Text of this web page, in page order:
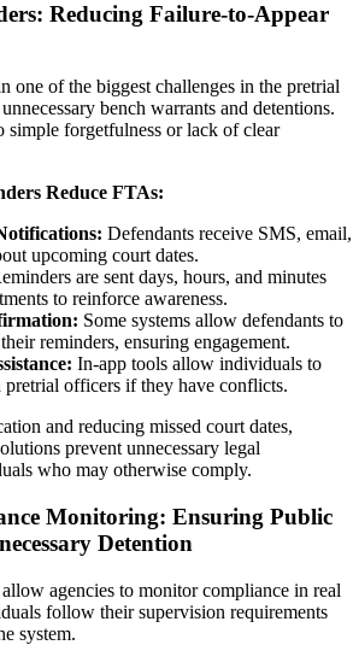
Reducing Failure-to-Appear
one of the biggest challenges in the pretrial
bench warrants and detentions.
forgetfulness or lack of clear
Reduce FTAs:
Defendants receive SMS, email,
upcoming court dates.
are sent days, hours, and minutes
to reinforce awareness.
Some systems allow defendants to
reminders, ensuring engagement.
In-app tools allow individuals to
officers if they have conflicts.
and reducing missed court dates,
prevent unnecessary legal
who may otherwise comply.
Monitoring: Ensuring Public
Detention
agencies to monitor compliance in real
follow their supervision requirements
system.